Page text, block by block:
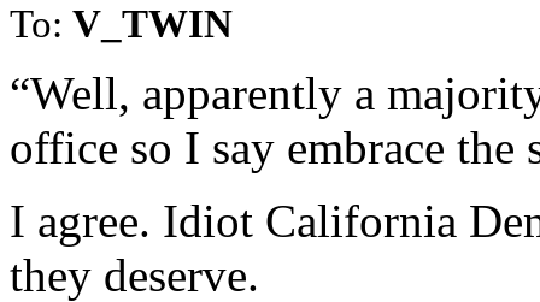
To: V_TWIN
“Well, apparently a
office so I say embrace the
I agree. Idiot California
they deserve.